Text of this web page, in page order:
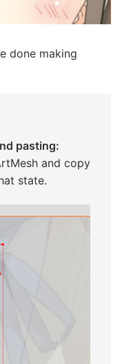
done making
pasting:
and copy
state.